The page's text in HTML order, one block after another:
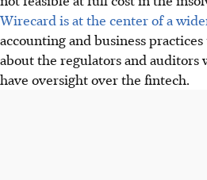
Wirecard is at the center of a
accounting and business
about the regulators and auditors
have oversight over the fintech.